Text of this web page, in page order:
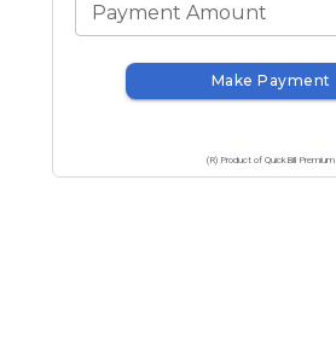
Payment Amount
Make Payment
(R) Product of QuickBill Premium